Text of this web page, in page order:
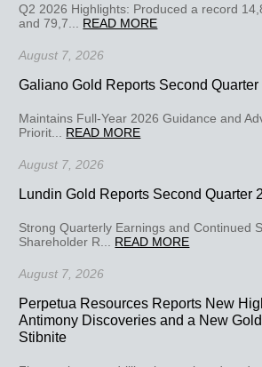
Q2 2026 Highlights: Produced a record
and 79,7... READ MORE
August 7, 2026
Galiano Gold Reports Second
Maintains Full-Year 2026 Guidance and
Priorit... READ MORE
August 7, 2026
Lundin Gold Reports Second Quarter
Strong Quarterly Earnings and Continued
Shareholder R... READ MORE
August 7, 2026
Perpetua Resources Reports New
Antimony Discoveries and a New
Stibnite